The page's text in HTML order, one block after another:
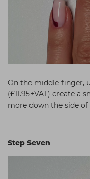
On the middle finger,
(£11.95+VAT) create
more down the side of
Step Seven